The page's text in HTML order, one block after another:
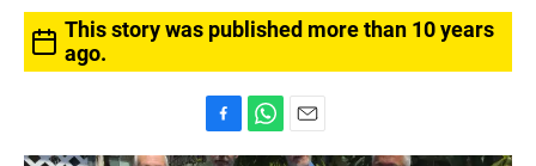
This story was published more than 10 years
ago.